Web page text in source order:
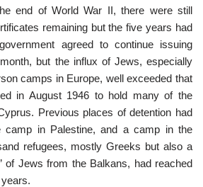
end of World War II, there were still
remaining but the five years had
agreed to continue issuing
but the influx of Jews, especially
camps in Europe, well exceeded that
in August 1946 to hold many of the
Previous places of detention had
camp in Palestine, and a camp in the
refugees, mostly Greeks but also a
of Jews from the Balkans, had reached